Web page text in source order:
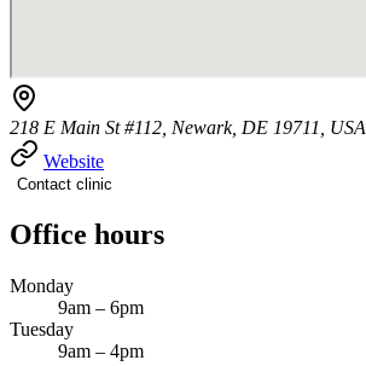
218 E Main St #112, Newark, DE 19711, USA
Website
Contact clinic
Office hours
Monday
9am – 6pm
Tuesday
9am – 4pm